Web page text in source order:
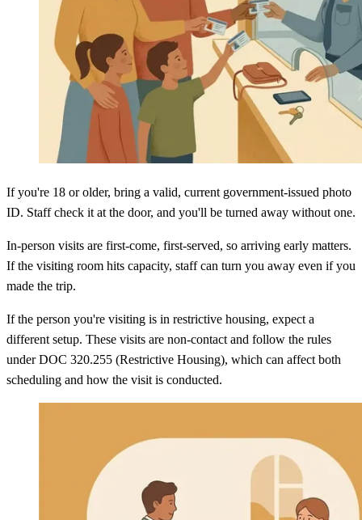
If you're 18 or older, bring a valid, current government-issued photo
ID. Staff check it at the door, and you'll be turned away without one.
In-person visits are first-come, first-served, so arriving early matters.
If the visiting room hits capacity, staff can turn you away even if you
made the trip.
If the person you're visiting is in restrictive housing, expect a
different setup. These visits are non-contact and follow the rules
under DOC 320.255 (Restrictive Housing), which can affect both
scheduling and how the visit is conducted.